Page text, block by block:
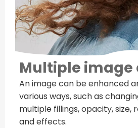
Multiple image
An image can be enhanced
various ways, such as
multiple fillings, opacity, size,
and effects.